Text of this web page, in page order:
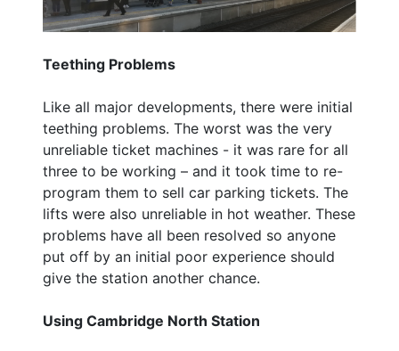
Teething Problems
Like all major developments, there were initial
teething problems. The worst was the very
unreliable ticket machines - it was rare for all
three to be working – and it took time to re-
program them to sell car parking tickets. The
lifts were also unreliable in hot weather. These
problems have all been resolved so anyone
put off by an initial poor experience should
give the station another chance.
Using Cambridge North Station